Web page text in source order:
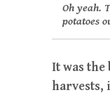
Oh yeah.
potatoes
It was the
harvests,